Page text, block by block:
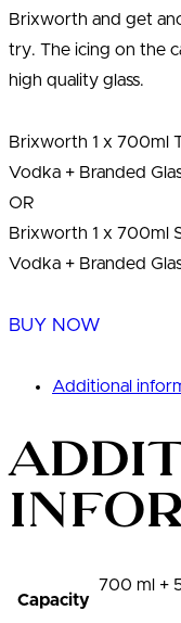
Brixworth and get
try. The icing on the
high quality glass.
Brixworth 1 x 700ml
Vodka + Branded
OR
Brixworth 1 x 700ml
Vodka + Branded
BUY NOW
Additional
Capacity
700 ml +